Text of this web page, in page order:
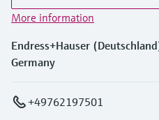
More information
Endress+Hauser
Germany
+49762197501